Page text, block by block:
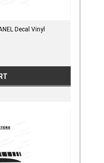
Decal Vinyl